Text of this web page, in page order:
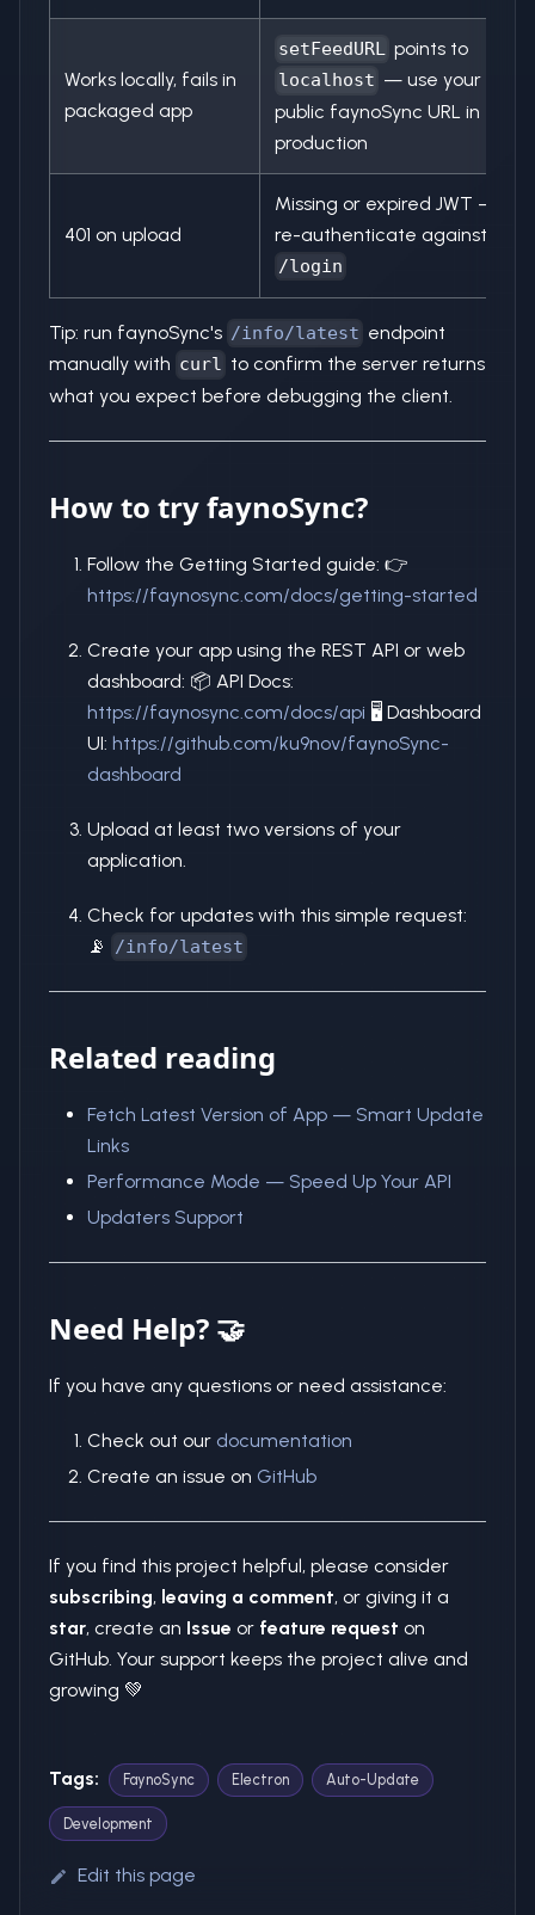
Works locally, fails in
packaged app
setFeedURL points to
localhost — use your
public faynoSync URL in
production
401 on upload
Missing or expired JWT —
re-authenticate against
/login
Tip: run faynoSync's /info/latest endpoint
manually with curl to confirm the server returns
what you expect before debugging the client.
How to try faynoSync?
Follow the Getting Started guide: 👉
https://faynosync.com/docs/getting-started
Create your app using the REST API or web
dashboard: 📦 API Docs:
https://faynosync.com/docs/api 🖥️ Dashboard
UI: https://github.com/ku9nov/faynoSync-
dashboard
Upload at least two versions of your
application.
Check for updates with this simple request:
📡
/info/latest
Related reading
Fetch Latest Version of App — Smart Update
Links
Performance Mode — Speed Up Your API
Updaters Support
Need Help? 🤝
If you have any questions or need assistance:
Check out our documentation
Create an issue on GitHub
If you find this project helpful, please consider
subscribing, leaving a comment, or giving it a
star, create an Issue or feature request on
GitHub. Your support keeps the project alive and
growing 💚
Tags: FaynoSync Electron Auto-Update
Development
Edit this page